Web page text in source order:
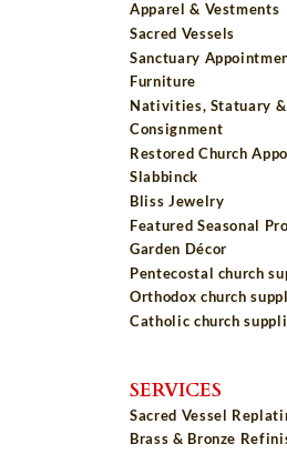
Apparel & Vestments
Sacred Vessels
Sanctuary
Furniture
Nativities, Statuary
Consignment
Restored Church
Slabbinck
Bliss Jewelry
Featured Seasonal
Garden Décor
Pentecostal church
Orthodox church
Catholic church
SERVICES
Sacred Vessel
Brass & Bronze